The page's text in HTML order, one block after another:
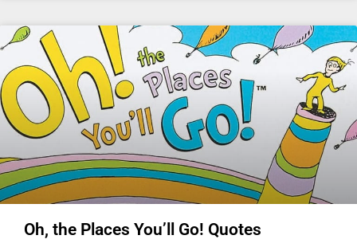
Oh, the Places You’ll Go! Quotes